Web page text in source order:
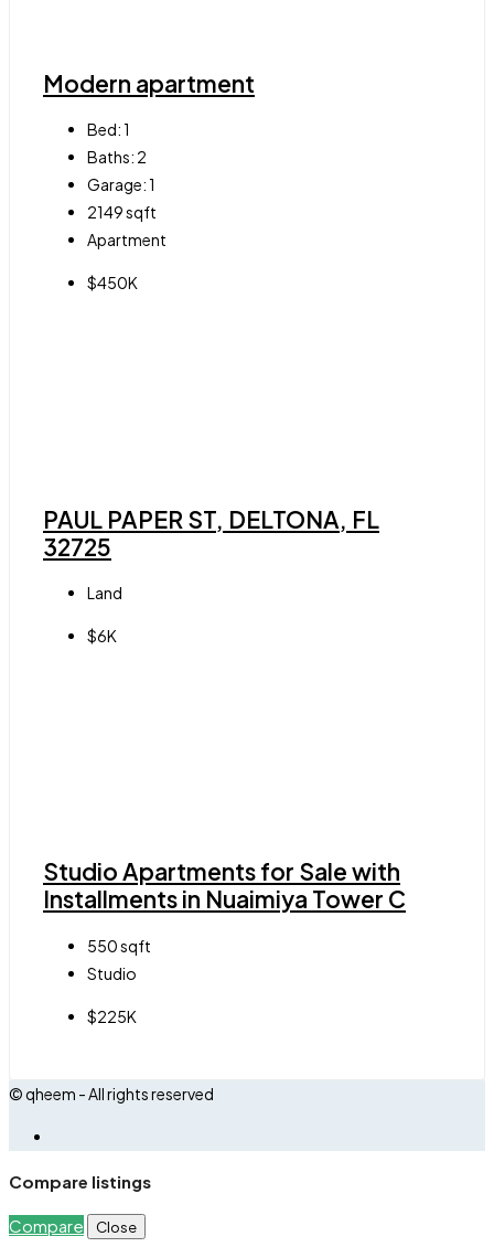
Modern apartment
Bed:1
Baths: 2
Garage:1
2149sqft
Apartment
$450K
PAUL PAPER ST, DELTONA, FL
32725
Land
$6K
Studio Apartments for Sale with
Installments in Nuaimiya Tower C
550sqft
Studio
$225K
© qheem - All rights reserved
Compare listings
Compare Close